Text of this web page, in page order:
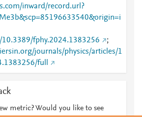
inward/record.url?
fphy.2024.1383256
;
journals/physics/articles/1
full
metric? Would you like to see